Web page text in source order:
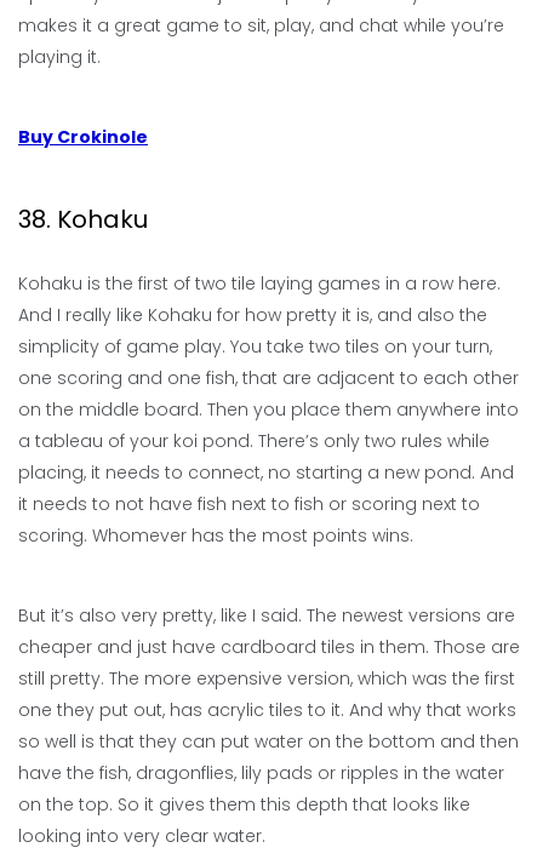
makes it a great game to sit, play, and chat while you’re
playing it.
Buy Crokinole
38. Kohaku
Kohaku is the first of two tile laying games in a row here.
And I really like Kohaku for how pretty it is, and also the
simplicity of game play. You take two tiles on your turn,
one scoring and one fish, that are adjacent to each other
on the middle board. Then you place them anywhere into
a tableau of your koi pond. There’s only two rules while
placing, it needs to connect, no starting a new pond. And
it needs to not have fish next to fish or scoring next to
scoring. Whomever has the most points wins.
But it’s also very pretty, like I said. The newest versions are
cheaper and just have cardboard tiles in them. Those are
still pretty. The more expensive version, which was the first
one they put out, has acrylic tiles to it. And why that works
so well is that they can put water on the bottom and then
have the fish, dragonflies, lily pads or ripples in the water
on the top. So it gives them this depth that looks like
looking into very clear water.